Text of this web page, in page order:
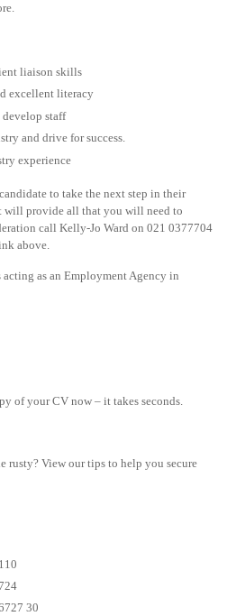
liaison skills
excellent literacy
staff
and drive for success.
experience
to take the next step in their
will provide all that you will need to
call Kelly-Jo Ward on 021 0377704
above.
as an Employment Agency in
of your CV now – it takes seconds.
View our tips to help you secure
30